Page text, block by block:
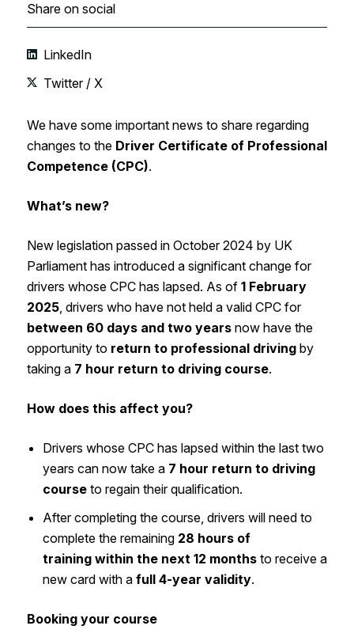
Share on social
LinkedIn
Twitter / X
We have some important news to share regarding
changes to the Driver Certificate of Professional
Competence (CPC).
What’s new?
New legislation passed in October 2024 by UK
Parliament has introduced a significant change for
drivers whose CPC has lapsed. As of 1 February
2025, drivers who have not held a valid CPC for
between 60 days and two yearsnow have the
opportunity to return to professional drivingby
taking a 7 hour return to driving course.
How does this affect you?
Drivers whose CPC has lapsed within the last two
years can now take a 7 hour return to driving
course to regain their qualification.
After completing the course, drivers will need to
complete the remaining 28 hours of
training within the next 12 monthsto receive a
new card with a full 4-year validity.
Booking your course